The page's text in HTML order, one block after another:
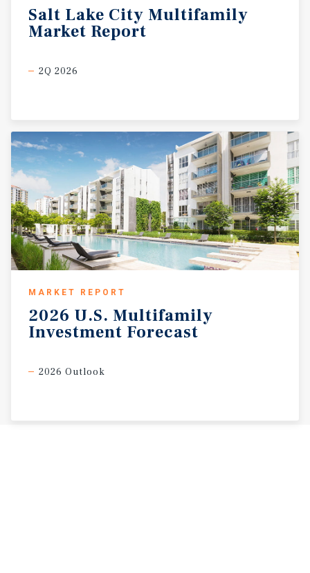
Salt Lake City Multifamily
Market Report
2Q 2026
MARKET REPORT
2026 U.S. Multifamily
Investment Forecast
2026 Outlook